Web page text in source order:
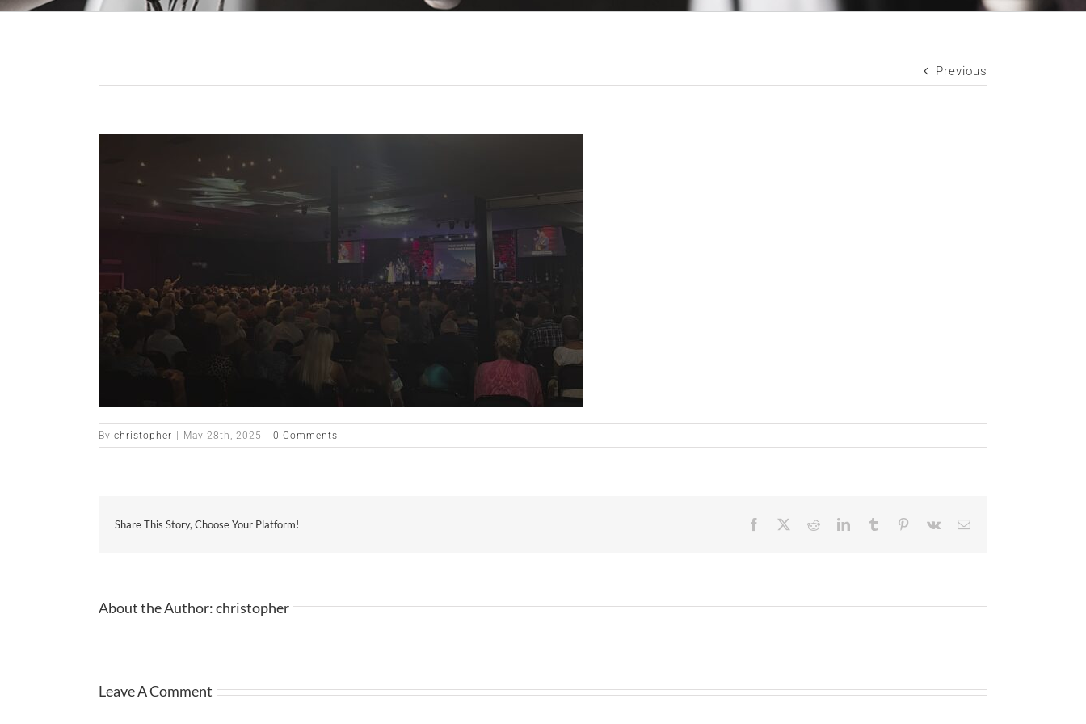
Previous
By christopher May 28th, 2025 0 Comments
Share This Story, Choose Your Platform! Facebook Reddit LinkedIn
TumblrPinterest
Vk
About the Author:christopher
Leave A Comment